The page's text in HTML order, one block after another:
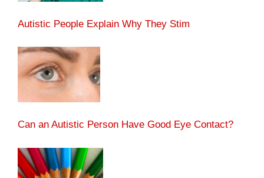
Autistic People Explain Why They Stim
Can an Autistic Person Have Good Eye Contact?